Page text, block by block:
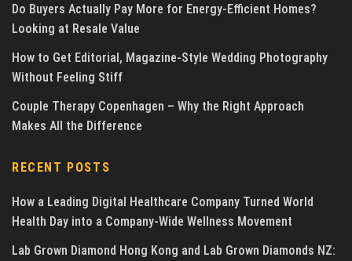
Do Buyers Actually Pay More for Energy-Efficient Homes?
Looking at Resale Value
How to Get Editorial, Magazine-Style Wedding Photography
Without Feeling Stiff
Couple Therapy Copenhagen – Why the Right Approach
Makes All the Difference
RECENT POSTS
How a Leading Digital Healthcare Company Turned World
Health Day into a Company-Wide Wellness Movement
Lab Grown Diamond Hong Kong and Lab Grown Diamonds NZ: